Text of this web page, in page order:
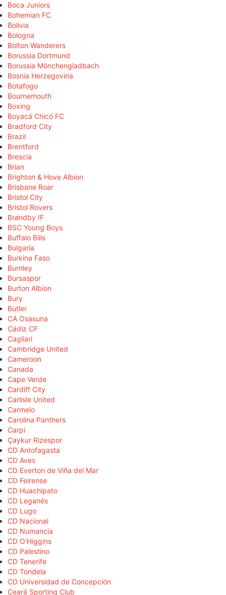
Boca Juniors
Bohemian FC
Bolivia
Bologna
Bolton Wanderers
Borussia Dortmund
Borussia Mönchengladbach
Bosnia Herzegovina
Botafogo
Bournemouth
Boxing
Boyacá Chicó FC
Bradford City
Brazil
Brentford
Brescia
Brian
Brighton & Hove Albion
Brisbane Roar
Bristol City
Bristol Rovers
Brøndby IF
BSC Young Boys
Buffalo Bills
Bulgaria
Burkina Faso
Burnley
Bursaspor
Burton Albion
Bury
Butler
CA Osasuna
Cádiz CF
Cagliari
Cambridge United
Cameroon
Canada
Cape Verde
Cardiff City
Carlisle United
Carmelo
Carolina Panthers
Carpi
Çaykur Rizespor
CD Antofagasta
CD Aves
CD Everton de Viña del Mar
CD Feirense
CD Huachipato
CD Leganés
CD Lugo
CD Nacional
CD Numancia
CD O'Higgins
CD Palestino
CD Tenerife
CD Tondela
CD Universidad de Concepción
Ceará Sporting Club